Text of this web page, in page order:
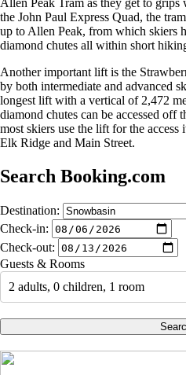
Allen Peak Tram as they get to
the John Paul Express Quad, the
up to Allen Peak, from which skiers
diamond chutes all within short
Another important lift is the
by both intermediate and advanced
longest lift with a vertical of 2,472
diamond chutes can be accessed off
most skiers use the lift for the
Elk Ridge and Main Street.
Search Booking.com
Destination:
Check-in:
Check-out:
Guests & Rooms
2 adults, 0 children, 1 room